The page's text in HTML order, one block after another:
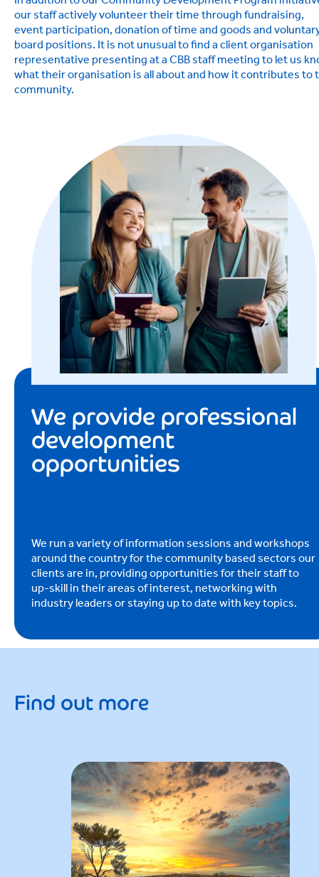
our staff actively volunteer their time through fundraising,
event participation, donation of time and goods and
board positions. It is not unusual to find a client organisation
representative presenting at a CBB staff meeting to let us
what their organisation is all about and how it contributes to
community.
We provide professional
development
opportunities
We run a variety of information sessions and workshops
around the country for the community based sectors our
clients are in, providing opportunities for their staff to
up-skill in their areas of interest, networking with
industry leaders or staying up to date with key topics.
Find out more